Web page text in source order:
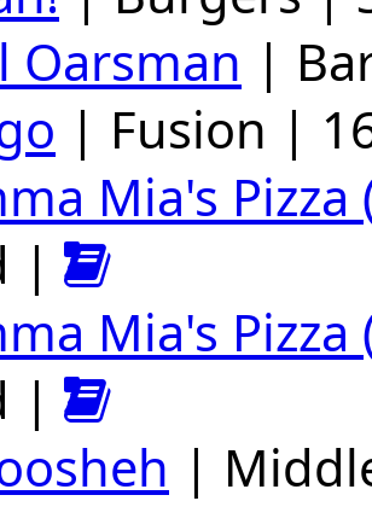
Oarsman |
| Fusion |
Mia's Pizza
|
Mia's Pizza
|
|